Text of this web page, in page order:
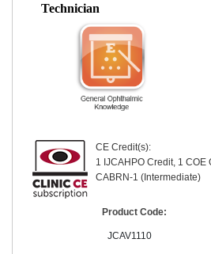
Technician
CE Credit(s):
1 IJCAHPO Credit, 1 COE
CABRN-1 (Intermediate)
Product Code:
JCAV1110